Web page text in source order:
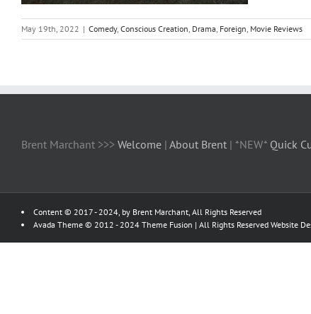
May 19th, 2022 | Comedy, Conscious Creation, Drama, Foreign, Movie Reviews
Brent Marchant >>> Welcome | About Brent | *NEW* Quick
Content © 2017 - 2024, by Brent Marchant, All Rights Reserved
Avada Theme © 2012 - 2024 Theme Fusion | All Rights Reserved Website